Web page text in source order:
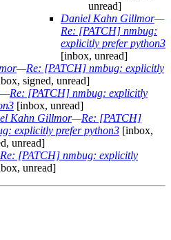
unread]
Daniel Kahn Gillmor—
Re: [PATCH] nmbug:
explicitly prefer python3
[inbox, unread]
—Re: [PATCH] nmbug: explicitly
signed, unread]
—Re: [PATCH] nmbug: explicitly
[inbox, unread]
Kahn Gillmor—Re: [PATCH]
explicitly prefer python3 [inbox,
unread]
Re: [PATCH] nmbug: explicitly
unread]